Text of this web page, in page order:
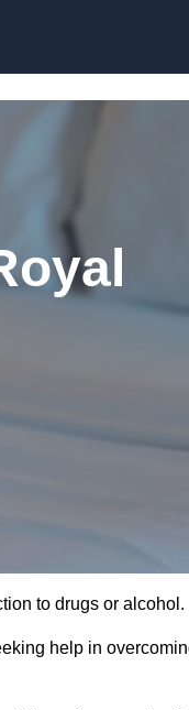
to drugs or alcohol.
help in